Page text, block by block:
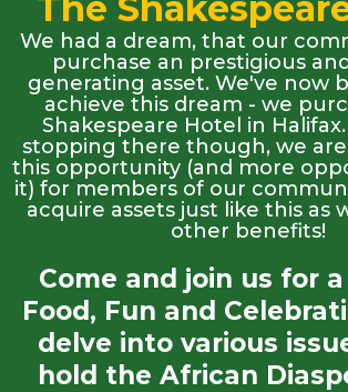
We had a dream, that our
purchase an prestigious
generating asset. We've now
achieve this dream - we
Shakespeare Hotel in
stopping there though, we
this opportunity (and more
it) for members of our
acquire assets just like this as
other benefits!
Come and join us for
Food, Fun and
delve into various
hold the African